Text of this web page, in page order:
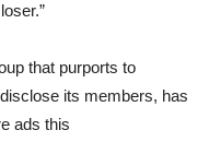
that purports to
its members, has
ads this